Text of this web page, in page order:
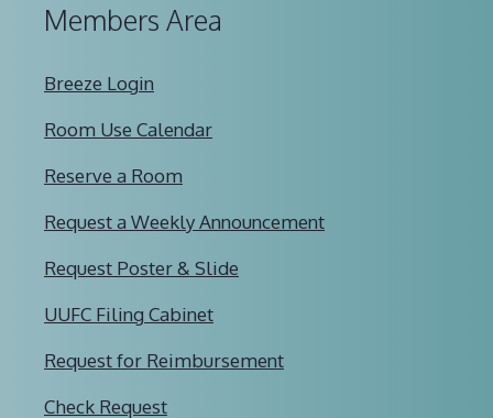
Members Area
Breeze Login
Room Use Calendar
Reserve a Room
Request a Weekly Announcement
Request Poster & Slide
UUFC Filing Cabinet
Request for Reimbursement
Check Request